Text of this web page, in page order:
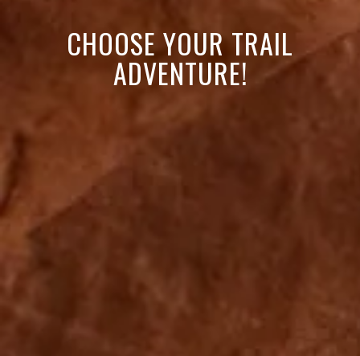
CHOOSE YOUR TRAIL
ADVENTURE!